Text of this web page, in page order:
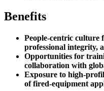
Benefits
People-centric culture
professional integrity,
Opportunities for
collaboration with
Exposure to high-
of fired-equipment